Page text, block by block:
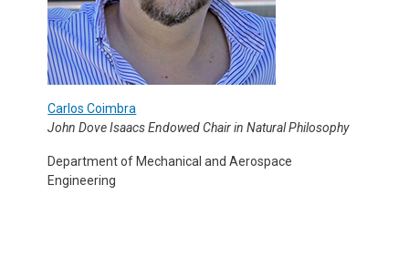
Carlos Coimbra
John Dove Isaacs Endowed Chair in Natural Philosophy
Department of Mechanical and Aerospace
Engineering